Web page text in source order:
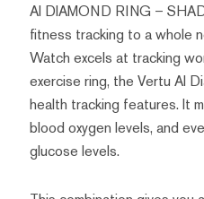
AI DIAMOND RING –
fitness tracking to a whole
Watch excels at tracking
exercise ring, the Vertu AI
health tracking features. It
blood oxygen levels, and
glucose levels.